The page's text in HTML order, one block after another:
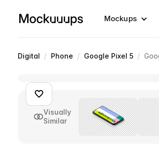
Mockups
Digital / Phone / Google Pixel 5 /
Visually
Similar